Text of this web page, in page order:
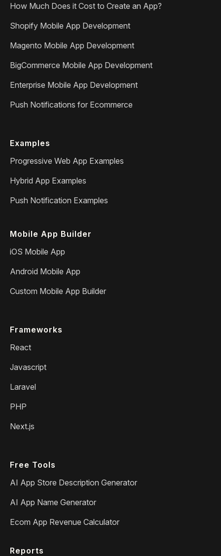
How Much Does it Cost to Create an App?
Shopify Mobile App Development
Magento Mobile App Development
BigCommerce Mobile App Development
Enterprise Mobile App Development
Push Notifications for Ecommerce
Examples
Progressive Web App Examples
Hybrid App Examples
Push Notification Examples
Mobile App Builder
iOS Mobile App
Android Mobile App
Custom Mobile App Builder
Frameworks
React
Javascript
Laravel
PHP
Next.js
Free Tools
AI App Store Description Generator
AI App Name Generator
Ecom App Revenue Calculator
Reports